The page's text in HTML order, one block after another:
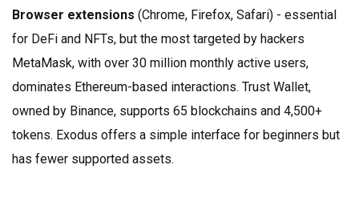
Browser extensions (Chrome, Firefox, Safari) - essential
for DeFi and NFTs, but the most targeted by hackers
MetaMask, with over 30 million monthly active users,
dominates Ethereum-based interactions. Trust Wallet,
owned by Binance, supports 65 blockchains and 4,500+
tokens. Exodus offers a simple interface for beginners but
has fewer supported assets.